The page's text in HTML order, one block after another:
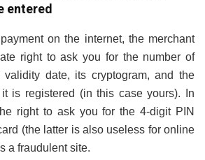
entered
on the internet, the merchant
right to ask you for the number of
date, its cryptogram, and the
is registered (in this case yours). In
right to ask you for the 4-digit PIN
(the latter is also useless for online
a fraudulent site.